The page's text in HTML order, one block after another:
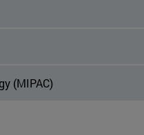
(MIPAC)